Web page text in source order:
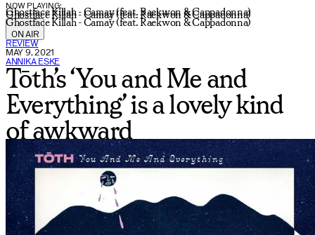
NOW PLAYING:
Ghostface Killah - Camay (feat. Raekwon & Cappadonna)
Ghostface Killah - Camay (feat. Raekwon & Cappadonna)
Ghostface Killah - Camay (feat. Raekwon & Cappadonna)
ON AIR
REVIEW
MAY 9, 2021
ANNIKA ESKE
Tōth’s ‘You and Me and
Everything’ is a lovely kind
of awkward